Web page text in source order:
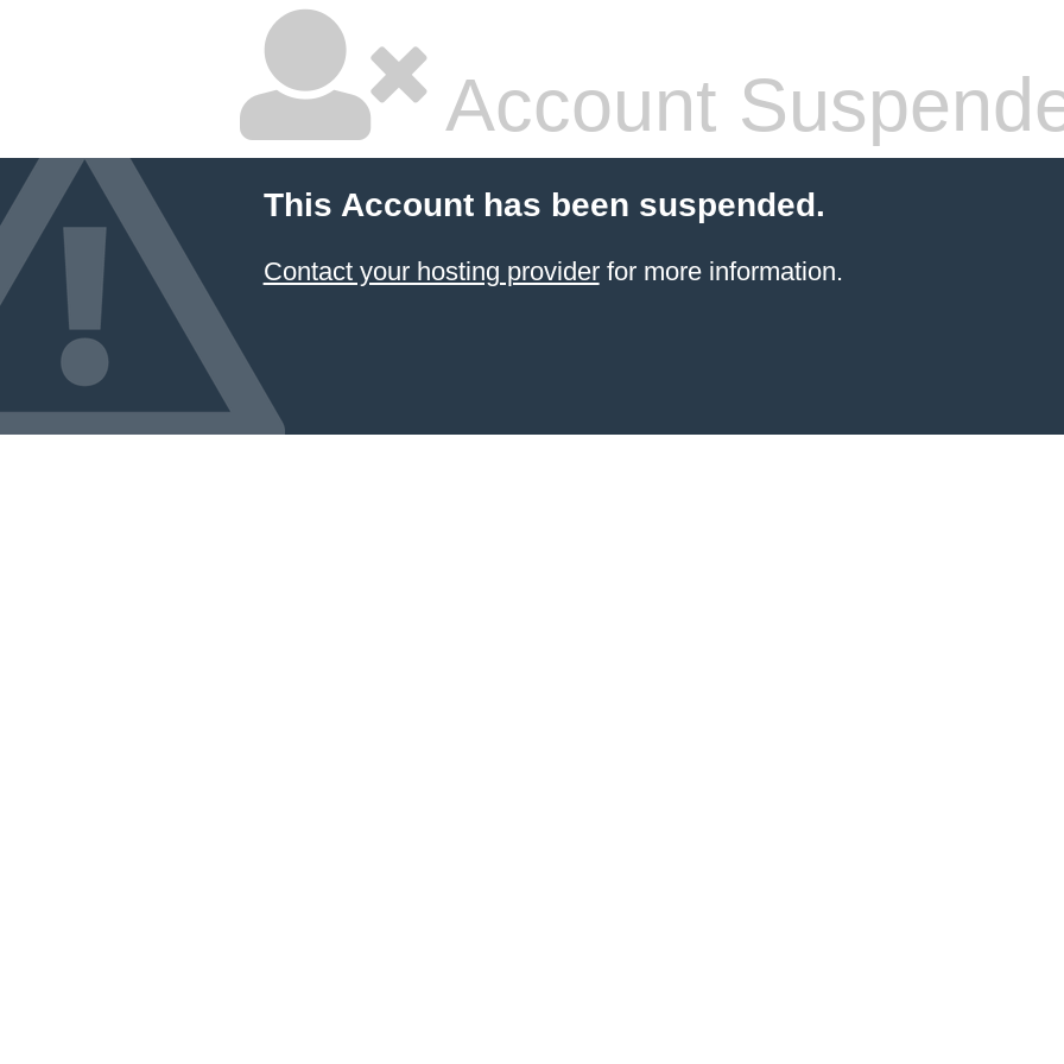
Account
This Account has been suspended.
Contact your hosting providerfor more information.